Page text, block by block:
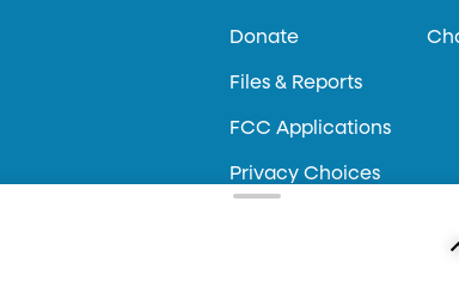
Donate
Files & Reports
FCC Applications
Privacy Choices